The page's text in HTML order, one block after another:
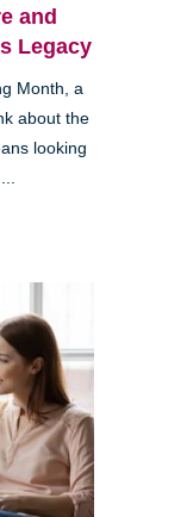
and
Legacy
Month, a
about the
looking